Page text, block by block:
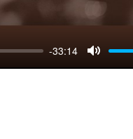
-33:14
Mute